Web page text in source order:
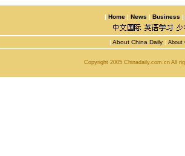
| Home | News | Business |
| About China Daily | About
Copyright 2005 Chinadaily.com.cn All